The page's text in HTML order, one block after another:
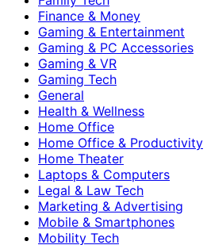
Finance & Money
Gaming & Entertainment
Gaming & PC Accessories
Gaming & VR
Gaming Tech
General
Health & Wellness
Home Office
Home Office & Productivity
Home Theater
Laptops & Computers
Legal & Law Tech
Marketing & Advertising
Mobile & Smartphones
Mobility Tech